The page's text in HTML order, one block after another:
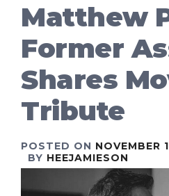
Matthew
Former
Shares
Tribute
POSTED ON NOVEMBER
BY HEEJAMIESON